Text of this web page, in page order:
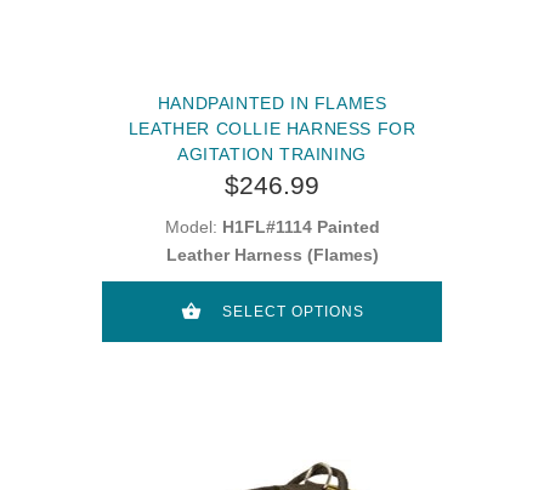
HANDPAINTED IN FLAMES
LEATHER COLLIE HARNESS FOR
AGITATION TRAINING
$246.99
Model: H1FL#1114 Painted
Leather Harness (Flames)
SELECT OPTIONS